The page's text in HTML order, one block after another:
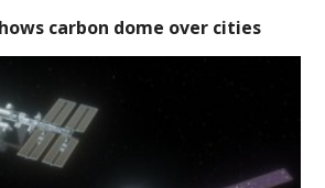
carbon dome over cities